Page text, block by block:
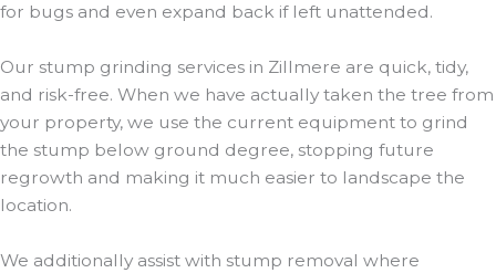
for bugs and even expand back if left unattended.
Our stump grinding services in Zillmere are quick, tidy,
and risk-free. When we have actually taken the tree from
your property, we use the current equipment to grind
the stump below ground degree, stopping future
regrowth and making it much easier to landscape the
location.
We additionally assist with stump removal where